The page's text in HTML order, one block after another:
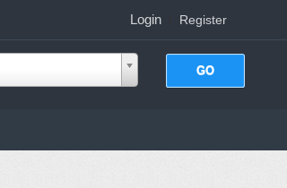
Login| Register